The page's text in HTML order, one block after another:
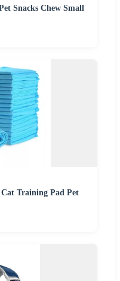
Snacks Chew Small
Training Pad Pet